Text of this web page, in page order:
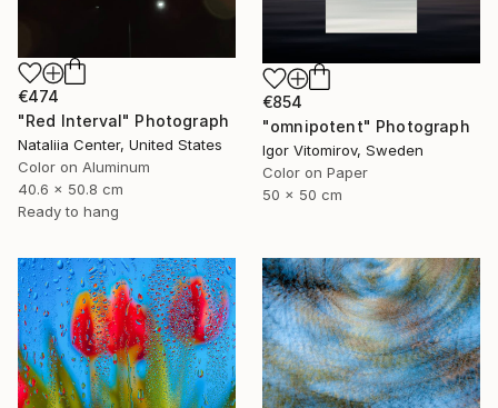
€474
"Red Interval" Photograph
Nataliia Center, United States
Color on Aluminum
40.6 x 50.8 cm
Ready to hang
€854
"omnipotent" Photograph
Igor Vitomirov, Sweden
Color on Paper
50 x 50 cm